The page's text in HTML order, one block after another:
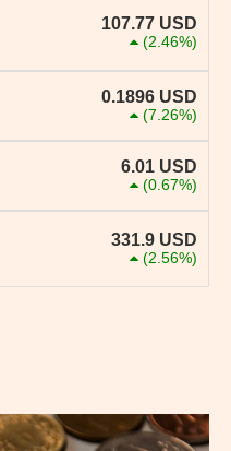
107.77 USD
(2.46%)
0.1896 USD
(7.26%)
6.01 USD
(0.67%)
331.9 USD
(2.56%)